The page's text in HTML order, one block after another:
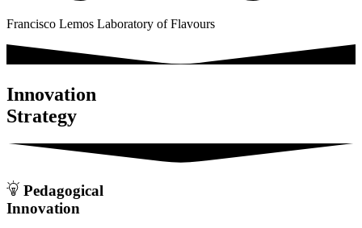
Francisco Lemos Laboratory of Flavours
Innovation
Strategy
Pedagogical
Innovation